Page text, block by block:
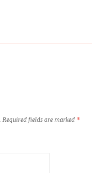
Required fields are marked *